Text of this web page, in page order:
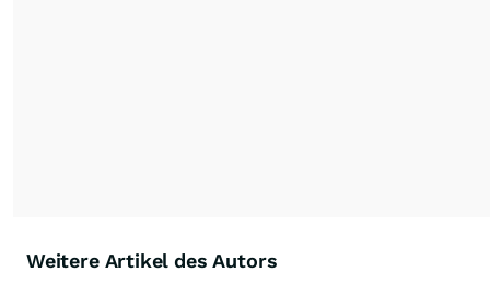
Weitere Artikel des Autors